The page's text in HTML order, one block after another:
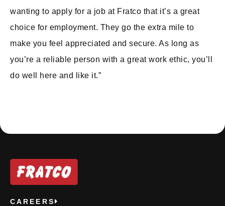
wanting to apply for a job at Fratco that it’s a great
choice for employment. They go the extra mile to
make you feel appreciated and secure. As long as
you’re a reliable person with a great work ethic, you’ll
do well here and like it.”
CAREERS